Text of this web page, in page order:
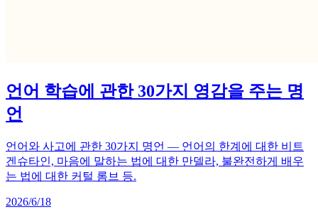
언어 학습에 관한 30가지 영감을 주는 명
언
언어와 사고에 관한 30가지 명언 — 언어의 한계에 대한 비트
겐슈타인, 마음에 말하는 법에 대한 만델라, 불완전하게 배우
는 법에 대한 커털 롬브 등.
2026/6/18